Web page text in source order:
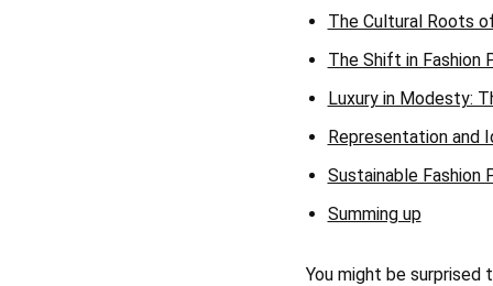
The Cultural Roots
The Shift in Fashion
Luxury in Modesty:
Representation and
Sustainable Fashion
Summing up
You might be surprised